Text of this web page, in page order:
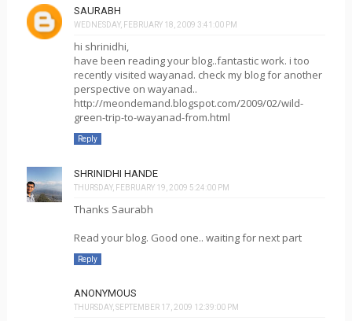
SAURABH
WEDNESDAY, FEBRUARY 18, 2009 3:41:00 PM
hi shrinidhi,
have been reading your blog..fantastic work. i too
recently visited wayanad. check my blog for another
perspective on wayanad..
http://meondemand.blogspot.com/2009/02/wild-
green-trip-to-wayanad-from.html
Reply
SHRINIDHI HANDE
THURSDAY, FEBRUARY 19, 2009 5:24:00 PM
Thanks Saurabh
Read your blog. Good one.. waiting for next part
Reply
ANONYMOUS
THURSDAY, SEPTEMBER 17, 2009 12:39:00 PM